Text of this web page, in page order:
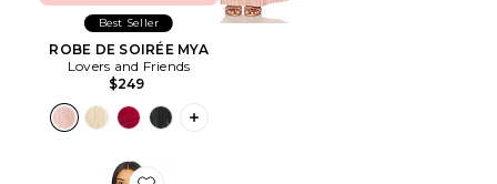
Best Seller
ROBE DE SOIRÉE MYA
Lovers and Friends
$249
PLUS ICON TO SEE MORE OPTIONS